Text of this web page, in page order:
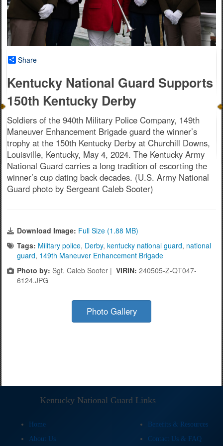
Share
Kentucky National Guard Supports
150th Kentucky Derby
Soldiers of the 940th Military Police Company, 149th
Maneuver Enhancement Brigade guard the winner’s
trophy at the 150th Kentucky Derby at Churchill Downs,
Louisville, Kentucky, May 4, 2024. The Kentucky Army
National Guard carries a long tradition of escorting the
winner’s cup dating back decades. (U.S. Army National
Guard photo by Sergeant Caleb Sooter)
Download Image: Full Size (1.88 MB)
Tags: Military police, Derby, kentucky national guard, national
guard, 149th Maneuver Enhancement Brigade
Photo by: Sgt. Caleb Sooter | VIRIN: 240505-Z-QT047-
6124.JPG
Photo Gallery
Kentucky National Guard Links
Home
Benefits & Resources
About Us
Contact Us & FAQ